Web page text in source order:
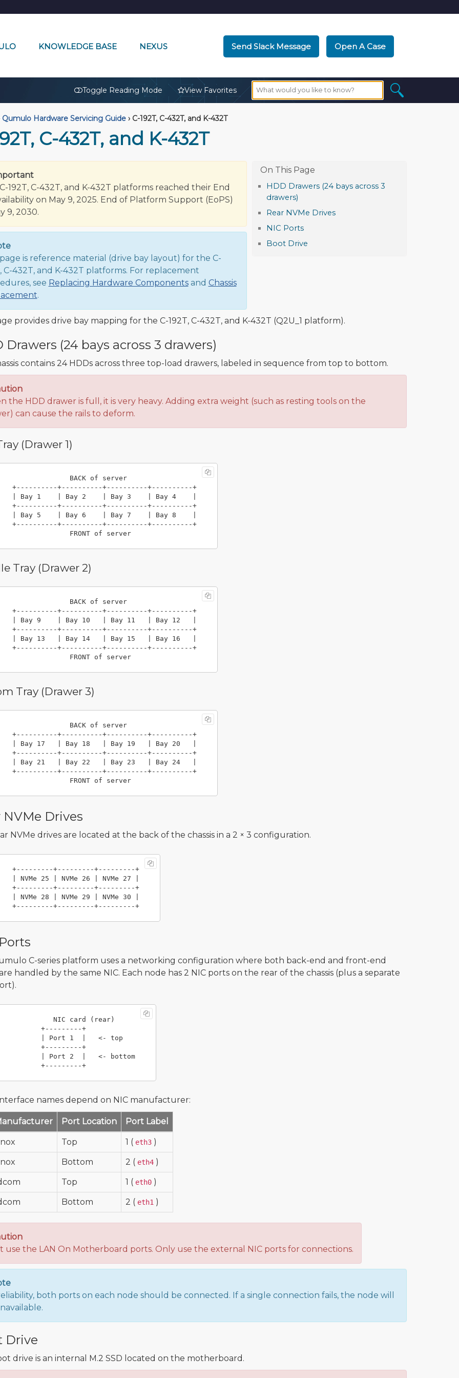
KNOWLEDGE BASE NEXUS Send Slack Message Open A Case
Toggle Reading Mode View Favorites
Qumulo Hardware Servicing Guide ›C-192T, C-432T, and K-432T
C-432T, and K-432T
HDD Drawers (24 bays across 3
drawers)
Rear NVMe Drives
NIC Ports
Boot Drive
192T, C-432T, and K-432T platforms reached their End
on May 9, 2025. End of Platform Support (EoPS)
9, 2030.
is reference material (drive bay layout) for the C-
C-432T, and K-432T platforms. For replacement
see Replacing Hardware Componentsand Chassis
.
provides drive bay mapping for the C-192T, C-432T, and K-432T (Q2U_1 platform).
Drawers (24 bays across 3 drawers)
contains 24 HDDs across three top-load drawers, labeled in sequence from top to bottom.
the HDD drawer is full, it is very heavy. Adding extra weight (such as resting tools on the
can cause the rails to deform.
(Drawer 1)
BACK of server
                     FRONT of server
Tray (Drawer 2)
BACK of server
                     FRONT of server
Tray (Drawer 3)
BACK of server
                     FRONT of server
NVMe Drives
NVMe drives are located at the back of the chassis in a 2 × 3 configuration.
+---------+---------+---------+
       +---------+---------+---------+
C-series platform uses a networking configuration where both back-end and front-end
handled by the same NIC. Each node has 2 NIC ports on the rear of the chassis (plus a separate
NIC card (rear)
              +---------+
names depend on NIC manufacturer:
Port Location Port Label
Top 1 ( eth3 )
Bottom 2 ( eth4 )
Top 1 ( eth0 )
Bottom 2 ( eth1 )
use the LAN On Motherboard ports. Only use the external NIC ports for connections.
both ports on each node should be connected. If a single connection fails, the node will
Drive
drive is an internal M.2 SSD located on the motherboard.